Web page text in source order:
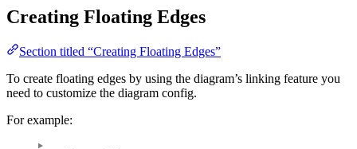
Creating Floating Edges
Section titled “Creating Floating Edges”
To create floating edges by using the diagram’s linking feature you
need to customize the diagram config.
For example: